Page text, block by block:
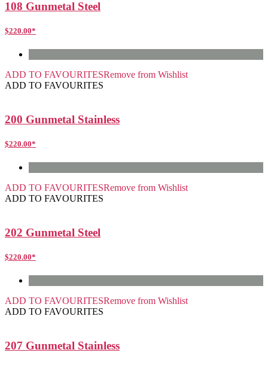
108 Gunmetal Steel
$220.00*
ADD TO FAVOURITESRemove from Wishlist
ADD TO FAVOURITES
200 Gunmetal Stainless
$220.00*
ADD TO FAVOURITESRemove from Wishlist
ADD TO FAVOURITES
202 Gunmetal Steel
$220.00*
ADD TO FAVOURITESRemove from Wishlist
ADD TO FAVOURITES
207 Gunmetal Stainless